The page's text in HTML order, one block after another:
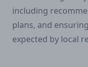
including
plans, and
expected by local